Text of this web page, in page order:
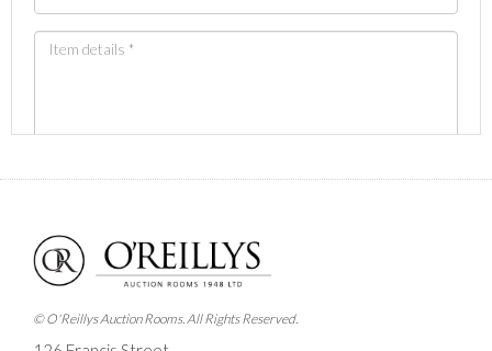
Images *
here to select images.
© O'Reillys Auction Rooms. All Rights Reserved.